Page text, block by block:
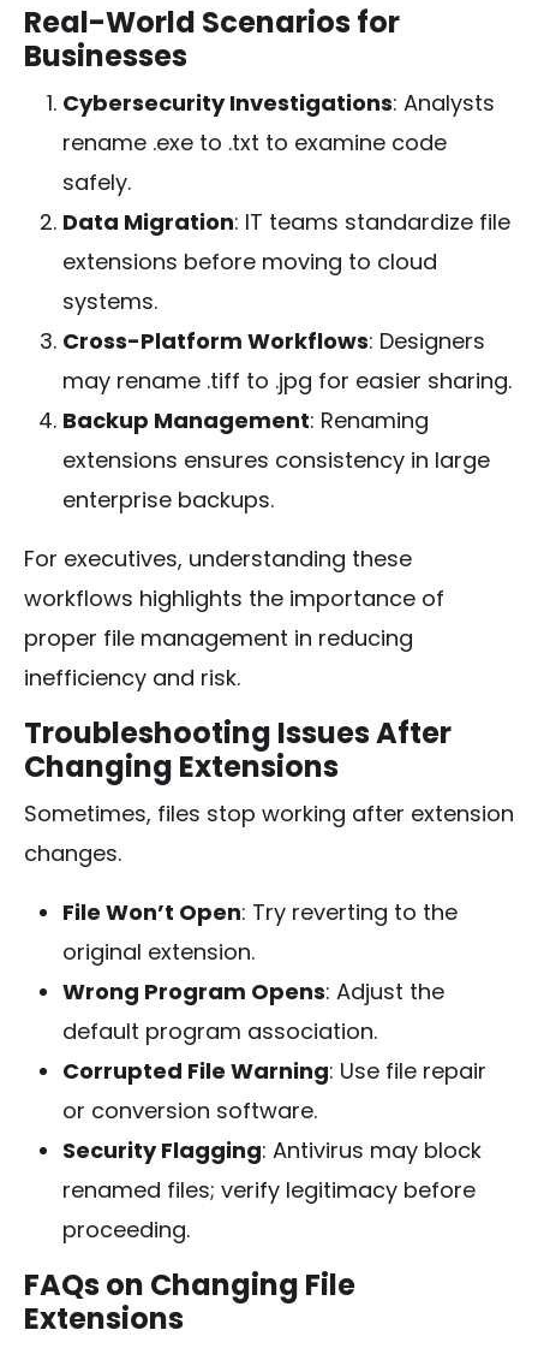
Real-World Scenarios for
Businesses
Cybersecurity Investigations: Analysts
rename .exe to .txt to examine code
safely.
Data Migration: IT teams standardize file
extensions before moving to cloud
systems.
Cross-Platform Workflows: Designers
may rename .tiff to .jpg for easier sharing.
Backup Management: Renaming
extensions ensures consistency in large
enterprise backups.
For executives, understanding these
workflows highlights the importance of
proper file management in reducing
inefficiency and risk.
Troubleshooting Issues After
Changing Extensions
Sometimes, files stop working after extension
changes.
File Won’t Open: Try reverting to the
original extension.
Wrong Program Opens: Adjust the
default program association.
Corrupted File Warning: Use file repair
or conversion software.
Security Flagging: Antivirus may block
renamed files; verify legitimacy before
proceeding.
FAQs on Changing File
Extensions